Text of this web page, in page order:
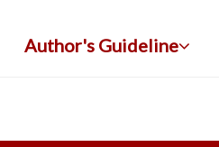
Author's Guideline